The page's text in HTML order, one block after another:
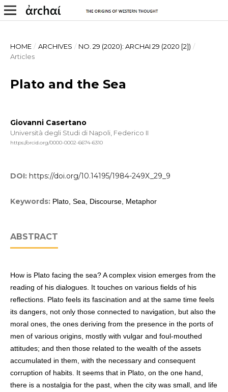
HOME / ARCHIVES / NO. 29 (2020): ARCHAI 29 (2020 [2]) /
Articles
Plato and the Sea
Giovanni Casertano
Università degli Studi di Napoli, Federico II
https://orcid.org/0000-0002-6674-6310
DOI: https://doi.org/10.14195/1984-249X_29_9
Keywords: Plato, Sea, Discourse, Metaphor
ABSTRACT
How is Plato facing the sea? A complex vision emerges from the
reading of his dialogues. It touches on various fields of his
reflections. Plato feels its fascination and at the same time feels
its dangers, not only those connected to navigation, but also the
moral ones, the ones deriving from the presence in the ports of
men of various origins, mostly with vulgar and foul-mouthed
attitudes; and then those related to the wealth of the assets
accumulated in them, with the necessary and consequent
corruption of habits. It seems that in Plato, on the one hand,
there is a nostalgia for the past, when the city was small, and life